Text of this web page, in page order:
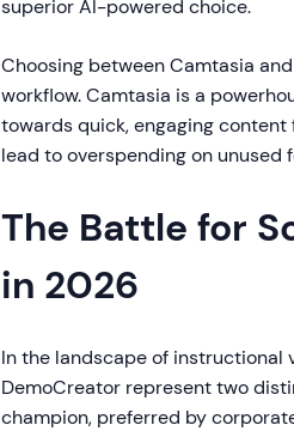
superior AI-powered choice.
Choosing between Camtasia
workflow. Camtasia is a
towards quick, engaging
lead to overspending on
The Battle for
in 2026
In the landscape of instructional
DemoCreator represent two
champion, preferred by